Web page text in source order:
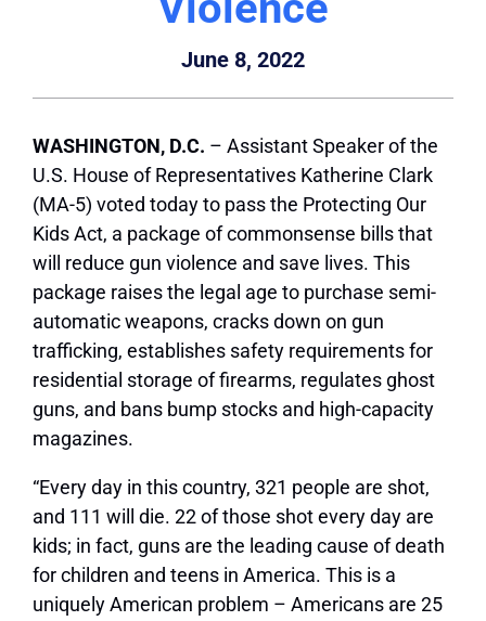
June 8, 2022
WASHINGTON, D.C. – Assistant Speaker of the
U.S. House of Representatives Katherine Clark
(MA-5) voted today to pass the Protecting Our
Kids Act, a package of commonsense bills that
will reduce gun violence and save lives. This
package raises the legal age to purchase semi-
automatic weapons, cracks down on gun
trafficking, establishes safety requirements for
residential storage of firearms, regulates ghost
guns, and bans bump stocks and high-capacity
magazines.
“Every day in this country, 321 people are shot,
and 111 will die. 22 of those shot every day are
kids; in fact, guns are the leading cause of death
for children and teens in America. This is a
uniquely American problem – Americans are 25